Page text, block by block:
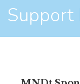
Support